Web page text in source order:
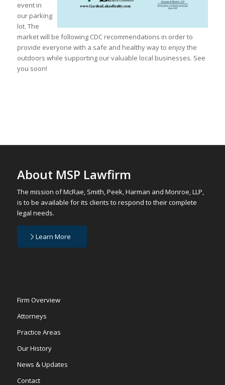
event in
our parking
lot. The
market will be following CDC recommendations in order to
provide everyone with a safe and healthy way to enjoy the
outdoors while supporting our valuable local businesses. See
you soon!
About MSP Lawfirm
The mission of McRae, Smith, Peek, Harman and Monroe, LLP,
is to be available for its clients to respond to their complete
legal needs.
Learn More
Firm Overview
Attorneys
Practice Areas
Our History
News & Updates
Contact